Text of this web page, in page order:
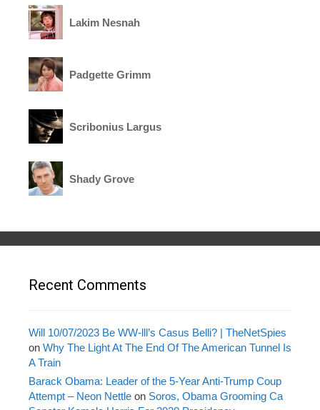
Lakim Nesnah
Padgette Grimm
Scribonius Largus
Shady Grove
Recent Comments
Will 10/07/2023 Be WW-lll’s Casus Belli? | TheNetSpies
on Why The Light At The End Of The American Tunnel Is
A Train
Barack Obama: Leader of the 5-Year Anti-Trump Coup
Attempt – Neon Nettle on Soros, Obama Grooming Ca